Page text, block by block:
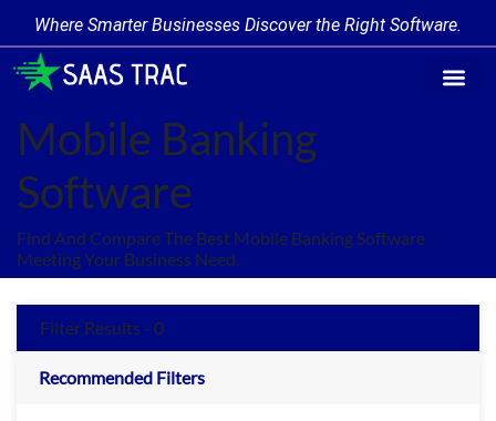
Where Smarter Businesses Discover the Right Software.
Mobile Banking
Software
Find And Compare The Best Mobile Banking Software
Meeting Your Business Need.
Filter Results - 0
Recommended Filters